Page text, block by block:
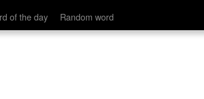
of the day Random word